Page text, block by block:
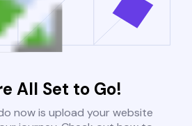
All Set to Go!
now is upload your website